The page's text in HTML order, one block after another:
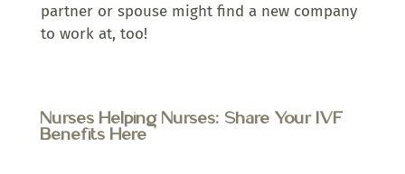
partner or spouse might find a new company
to work at, too!
Nurses Helping Nurses: Share Your IVF
Benefits Here